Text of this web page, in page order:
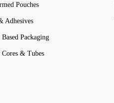
Pouches
Adhesives
Based Packaging
Cores & Tubes